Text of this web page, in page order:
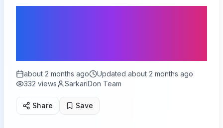
about 2 months ago Updated about 2 months ago
332 views SarkariDon Team
Share Save